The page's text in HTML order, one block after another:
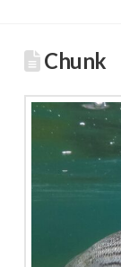
Chunk